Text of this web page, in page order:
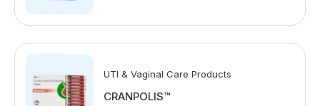
UTI & Vaginal Care Products
CRANPOLIS™